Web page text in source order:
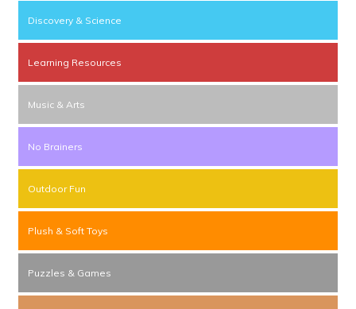
Discovery & Science
Learning Resources
Music & Arts
No Brainers
Outdoor Fun
Plush & Soft Toys
Puzzles & Games